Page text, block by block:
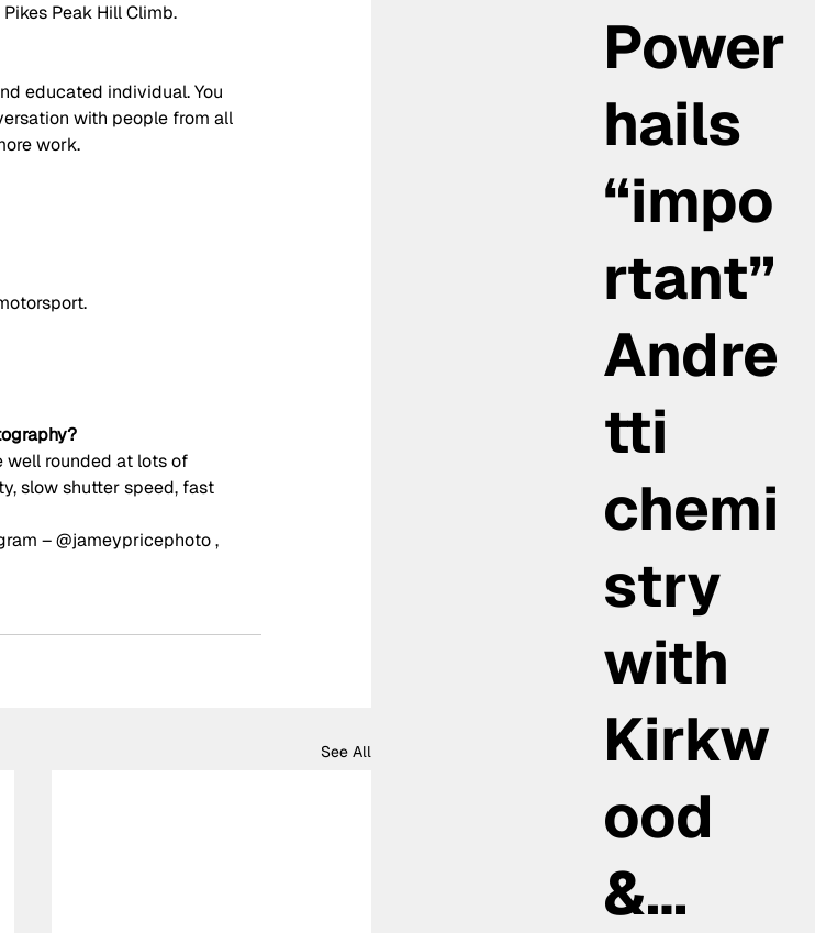
Peak Hill Climb.
educated individual. You
with people from all
work.
well rounded at lots of
slow shutter speed, fast
– @jameypricephoto ,
See All
Power
hails
“impo
rtant”
Andre
tti
chemi
stry
with
Kirkw
ood
&…